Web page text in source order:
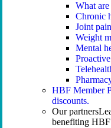
What
Chronic
Joint pain
Weight
Mental
HBF Member
discounts.
Our partners
benefiting HBF